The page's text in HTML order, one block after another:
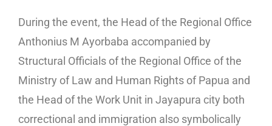
During the event, the Head of the Regional Office
Anthonius M Ayorbaba accompanied by
Structural Officials of the Regional Office of the
Ministry of Law and Human Rights of Papua and
the Head of the Work Unit in Jayapura city both
correctional and immigration also symbolically